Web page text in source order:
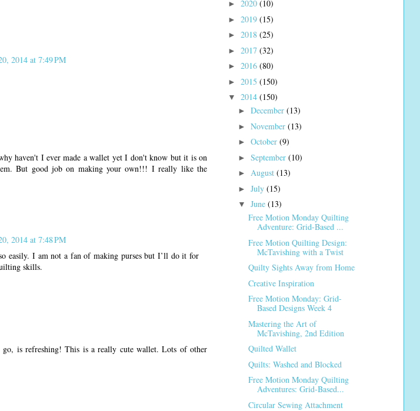
2014 at 7:49 PM
haven't I ever made a wallet yet I don't know but it is on
But good job on making your own!!! I really like the
2014 at 7:48 PM
easily. I am not a fan of making purses but I’ll do it for
skills.
is refreshing! This is a really cute wallet. Lots of other
► 2020 (10)
► 2019 (15)
► 2018 (25)
► 2017 (32)
► 2016 (80)
► 2015 (150)
▼ 2014 (150)
► December (13)
► November (13)
► October (9)
► September (10)
► August (13)
► July (15)
▼ June (13)
Free Motion Monday Quilting
Adventure: Grid-Based ...
Free Motion Quilting Design:
McTavishing with a Twist
Quilty Sights Away from Home
Creative Inspiration
Free Motion Monday: Grid-
Based Designs Week 4
Mastering the Art of
McTavishing, 2nd Edition
Quilted Wallet
Quilts: Washed and Blocked
Free Motion Monday Quilting
Adventures: Grid-Based...
Circular Sewing Attachment